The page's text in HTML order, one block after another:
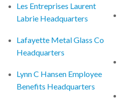
Les Entreprises Laurent
Labrie Headquarters
Lafayette Metal Glass Co
Headquarters
Lynn C Hansen Employee
Benefits Headquarters